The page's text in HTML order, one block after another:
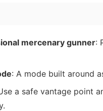
mercenary gunner:
: A mode built around
a safe vantage point